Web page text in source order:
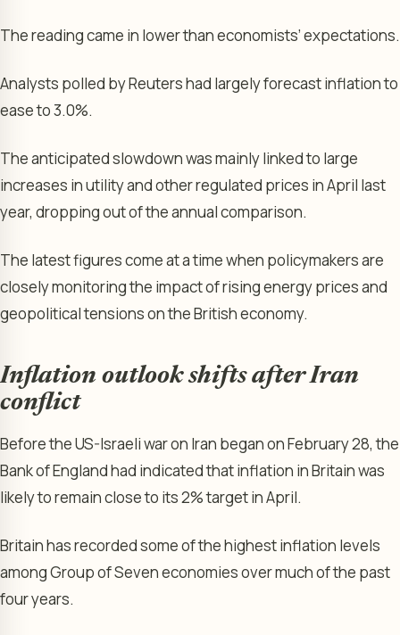
The reading came in lower than economists’ expectations.
Analysts polled by Reuters had largely forecast inflation to
ease to 3.0%.
The anticipated slowdown was mainly linked to large
increases in utility and other regulated prices in April last
year, dropping out of the annual comparison.
The latest figures come at a time when policymakers are
closely monitoring the impact of rising energy prices and
geopolitical tensions on the British economy.
Inflation outlook shifts after Iran
conflict
Before the US-Israeli war on Iran began on February 28, the
Bank of England had indicated that inflation in Britain was
likely to remain close to its 2% target in April.
Britain has recorded some of the highest inflation levels
among Group of Seven economies over much of the past
four years.